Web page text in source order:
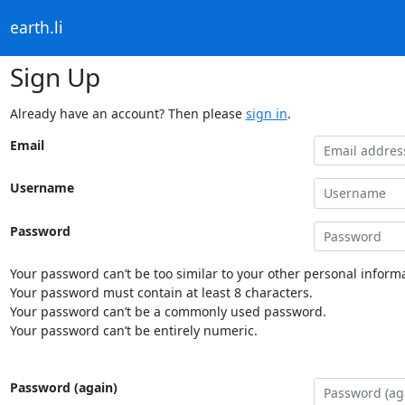
earth.li
Sign Up
Already have an account? Then please sign in.
Email
Username
Password
Your password can’t be too similar to your other personal
Your password must contain at least 8 characters.
Your password can’t be a commonly used password.
Your password can’t be entirely numeric.
Password (again)